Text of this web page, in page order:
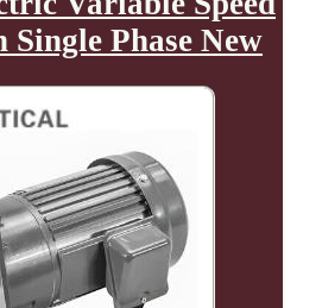
Single Phase New